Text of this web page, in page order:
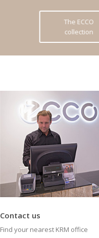
The ECCO
collection
Contact us
Find your nearest KRM office